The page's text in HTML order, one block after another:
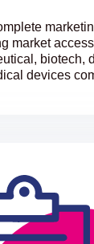
market
biotech,
devices